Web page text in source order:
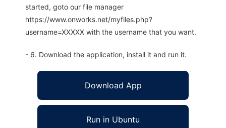
started, goto our file manager
https://www.onworks.net/myfiles.php?
username=XXXXX with the username that you want.
- 6. Download the application, install it and run it.
Download App
Run in Ubuntu